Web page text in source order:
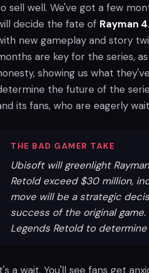
sell well. We've got a few
decide the fate of Rayman 4
new gameplay and story
are key for the series, as
showing us what
the future of the
its fans, who are eagerly
THE BAD GAMER TAKE
Ubisoft will greenlight
Retold exceed $30 million,
move will be a strategic
success of the original game.
Legends Retold to
a wait. You'll see fans get